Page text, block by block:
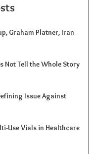
Graham Platner, Iran
Not Tell the Whole Story
Issue Against
Use Vials in Healthcare